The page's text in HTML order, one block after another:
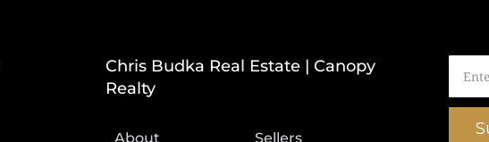
Chris Budka Real Estate | Canopy
Realty
About
Sellers